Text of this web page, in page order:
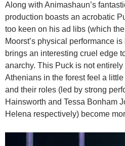
Along with Animashaun’s
production boasts an acrobatic
too keen on his ad libs (which
Moorst’s physical performance
brings an interesting cruel edge
anarchy. This Puck is not
Athenians in the forest feel a
and their roles (led by strong
Hainsworth and Tessa Bonham
Helena respectively) become